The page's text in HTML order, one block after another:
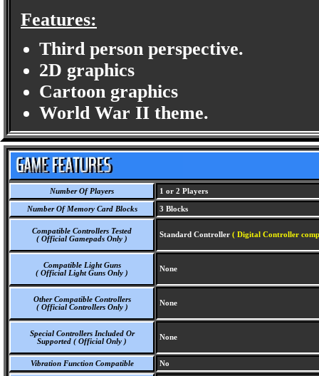
Features:
Third person perspective.
2D graphics
Cartoon graphics
World War II theme.
Number Of Players 1 or 2 Players
Number Of Memory Card Blocks 3 Blocks
Compatible Controllers Tested
( Official Gamepads Only )
Standard Controller ( Digital Controller
Compatible Light Guns
( Official Light Guns Only )
None
Other Compatible Controllers
( Official Controllers Only )
None
Special Controllers Included Or
Supported ( Official Only )
None
Vibration Function Compatible No